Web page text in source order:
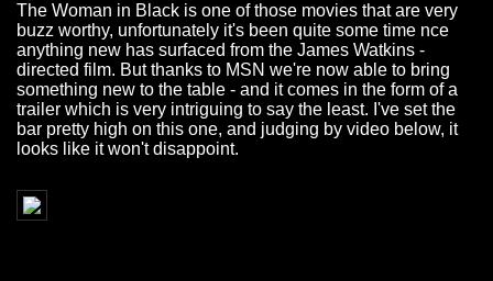
The Woman in Black is one of those movies that are very
buzz worthy, unfortunately it's been quite some time nce
anything new has surfaced from the James Watkins -
directed film. But thanks to MSN we're now able to bring
something new to the table - and it comes in the form of a
trailer which is very intriguing to say the least. I've set the
bar pretty high on this one, and judging by video below, it
looks like it won't disappoint.